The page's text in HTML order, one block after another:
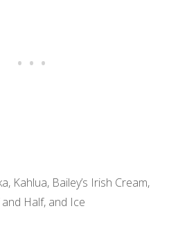
Kahlua, Bailey’s Irish Cream,
Half, and Ice